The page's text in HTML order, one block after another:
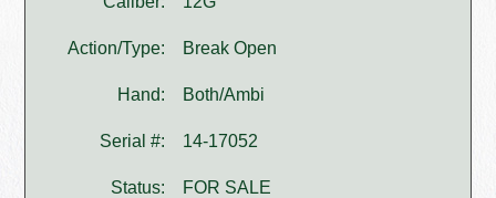
Action/Type: Break Open
Hand: Both/Ambi
Serial #: 14-17052
Status: FOR SALE